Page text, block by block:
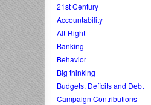
21st Century
Accountability
Alt-Right
Banking
Behavior
Big thinking
Budgets, Deficits and Debt
Campaign Contributions